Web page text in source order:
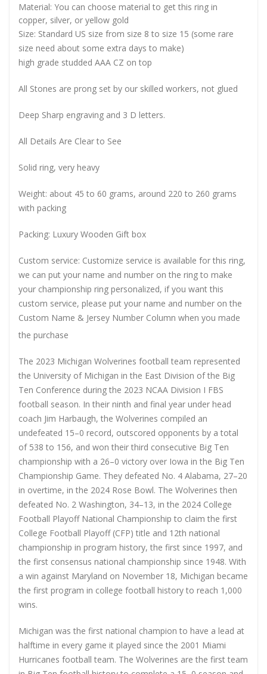
Material: You can choose material to get this ring in
copper, silver, or yellow gold
Size: Standard US size from size 8 to size 15 (some rare
size need about some extra days to make)
high grade studded AAA CZ on top
All Stones are prong set by our skilled workers, not glued
Deep Sharp engraving and 3 D letters.
All Details Are Clear to See
Solid ring, very heavy
Weight: about 45 to 60 grams, around 220 to 260 grams
with packing
Packing: Luxury Wooden Gift box
Custom service: Customize service is available for this ring,
we can put your name and number on the ring to make
your championship ring personalized, if you want this
custom service, please put your name and number on the
Custom Name & Jersey Number Column when you made
the purchase
The 2023 Michigan Wolverines football team represented
the University of Michigan in the East Division of the Big
Ten Conference during the 2023 NCAA Division I FBS
football season. In their ninth and final year under head
coach Jim Harbaugh, the Wolverines compiled an
undefeated 15–0 record, outscored opponents by a total
of 538 to 156, and won their third consecutive Big Ten
championship with a 26–0 victory over Iowa in the Big Ten
Championship Game. They defeated No. 4 Alabama, 27–20
in overtime, in the 2024 Rose Bowl. The Wolverines then
defeated No. 2 Washington, 34–13, in the 2024 College
Football Playoff National Championship to claim the first
College Football Playoff (CFP) title and 12th national
championship in program history, the first since 1997, and
the first consensus national championship since 1948. With
a win against Maryland on November 18, Michigan became
the first program in college football history to reach 1,000
wins.
Michigan was the first national champion to have a lead at
halftime in every game it played since the 2001 Miami
Hurricanes football team. The Wolverines are the first team